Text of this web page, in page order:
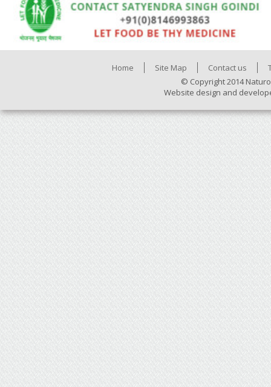
Home Site Map Contact us
© Copyright 2014
Website design and